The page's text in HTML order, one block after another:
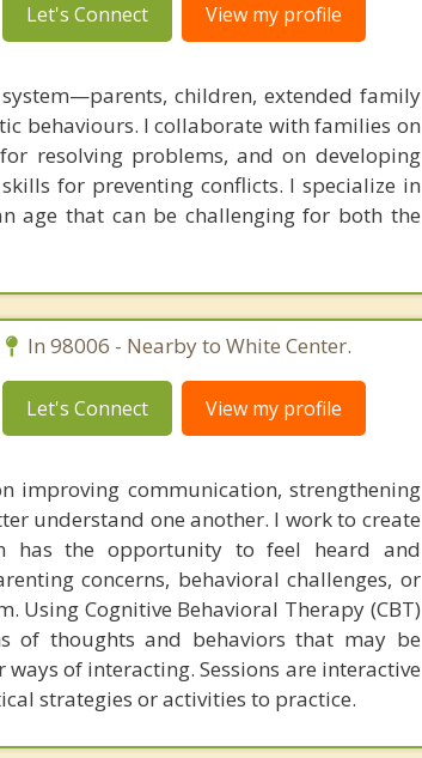
Let's Connect View my profile
children, extended family
behaviours. I collaborate with families on
resolving problems, and on developing
for preventing conflicts. I specialize in
age that can be challenging for both the
In 98006 - Nearby to White Center.
Let's Connect View my profile
improving communication, strengthening
understand one another. I work to create
has the opportunity to feel heard and
concerns, behavioral challenges, or
Cognitive Behavioral Therapy (CBT)
of thoughts and behaviors that may be
of interacting. Sessions are interactive
strategies or activities to practice.